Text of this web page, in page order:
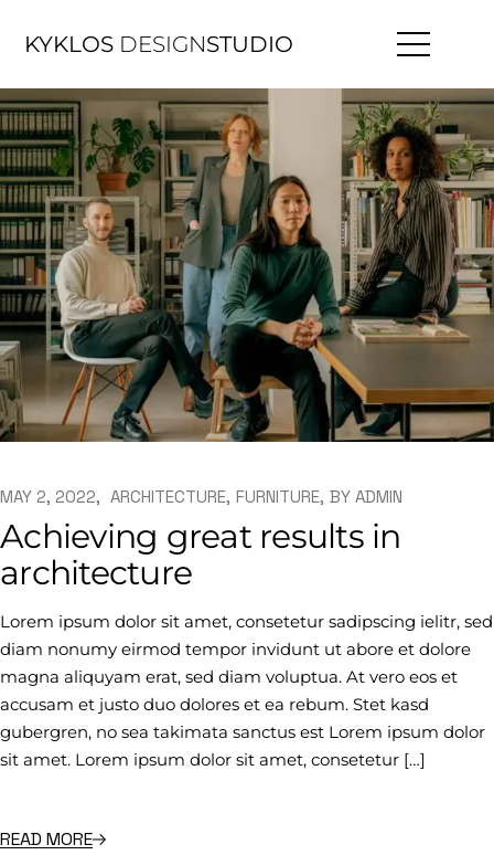
KYKLOS DESIGNSTUDIO
MAY 2, 2022 ARCHITECTURE FURNITURE BY ADMIN
Achieving great results in
architecture
Lorem ipsum dolor sit amet, consetetur sadipscing ielitr, sed
diam nonumy eirmod tempor invidunt ut abore et dolore
magna aliquyam erat, sed diam voluptua. At vero eos et
accusam et justo duo dolores et ea rebum. Stet kasd
gubergren, no sea takimata sanctus est Lorem ipsum dolor
sit amet. Lorem ipsum dolor sit amet, consetetur […]
READ MORE